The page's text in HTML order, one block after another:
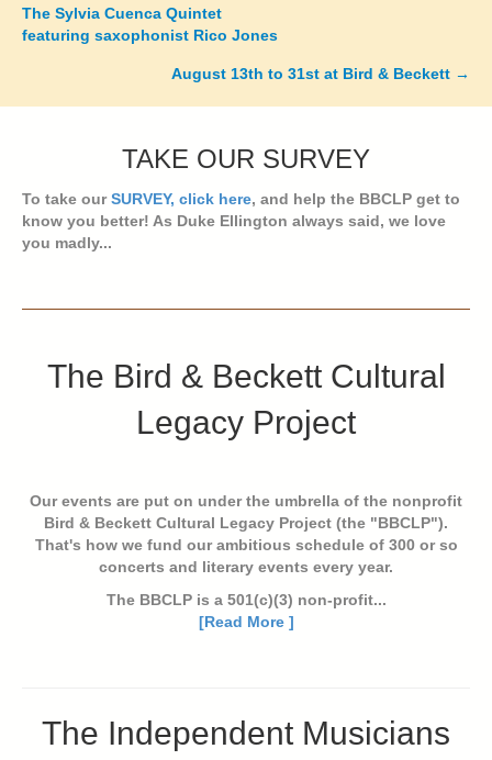
navigation
The Sylvia Cuenca Quintet
featuring saxophonist Rico Jones
August 13th to 31st at Bird & Beckett →
TAKE OUR SURVEY
To take ourSURVEY, click here, and help the BBCLP get to
know you better! As Duke Ellington always said, we love
you madly...
The Bird & Beckett Cultural
Legacy Project
Our events are put on under the umbrella of the nonprofit
Bird & Beckett Cultural Legacy Project (the "BBCLP").
That's how we fund our ambitious schedule of 300 or so
concerts and literary events every year.
The BBCLP is a 501(c)(3) non-profit...
[Read More ]
The Independent Musicians